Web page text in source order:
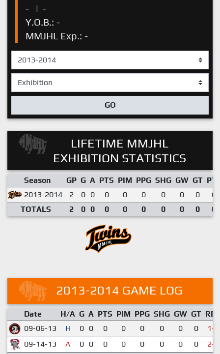
-
| -
Y.O.B.: -
MMJHL Exp.: -
GO
LIFETIME MMJHL
EXHIBITION STATISTICS
Season GP G A PTS PIM PPG SHG GW GT
2013-2014
2 0 0 0 0 0 0 0 0
TOTALS
2 0 0 0 0 0 0 0 0
2013-2014 GAME LOG
Date H/A G A PTS PIM PPG SHG GW GT RES
09-06-13
H 0 0 0 0 0 0 0 0
1-6
09-14-13
A 0 0 0 0 0 0 0 0
2-6